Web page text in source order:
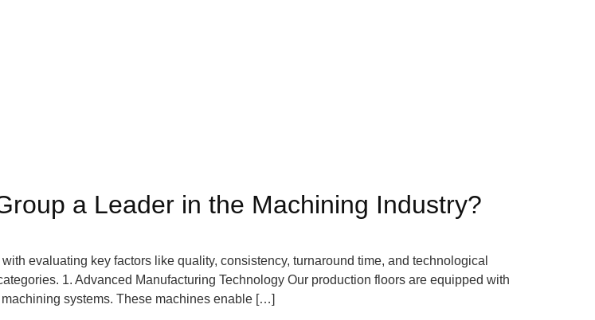
a Leader in the Machining Industry?
evaluating key factors like quality, consistency, turnaround time, and technological
1. Advanced Manufacturing Technology Our production floors are equipped with
systems. These machines enable […]